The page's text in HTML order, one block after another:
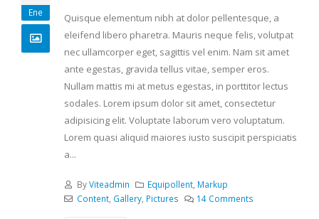
Ene
Quisque elementum nibh at dolor pellentesque, a
eleifend libero pharetra. Mauris neque felis, volutpat
nec ullamcorper eget, sagittis vel enim. Nam sit amet
ante egestas, gravida tellus vitae, semper eros.
Nullam mattis mi at metus egestas, in porttitor lectus
sodales. Lorem ipsum dolor sit amet, consectetur
adipisicing elit. Voluptate laborum vero voluptatum.
Lorem quasi aliquid maiores iusto suscipit perspiciatis
a...
ByViteadmin Equipollent, Markup
Content, Gallery, Pictures 14 Comments